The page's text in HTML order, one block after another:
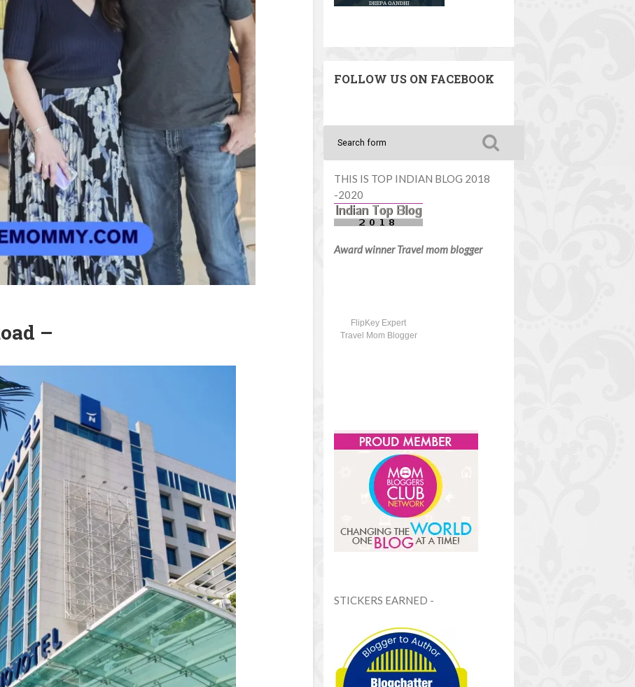
–
FOLLOW US ON FACEBOOK
THIS IS TOP INDIAN BLOG 2018
-2020
Award winner Travel mom blogger
FlipKey Expert
Travel Mom Blogger
STICKERS EARNED -